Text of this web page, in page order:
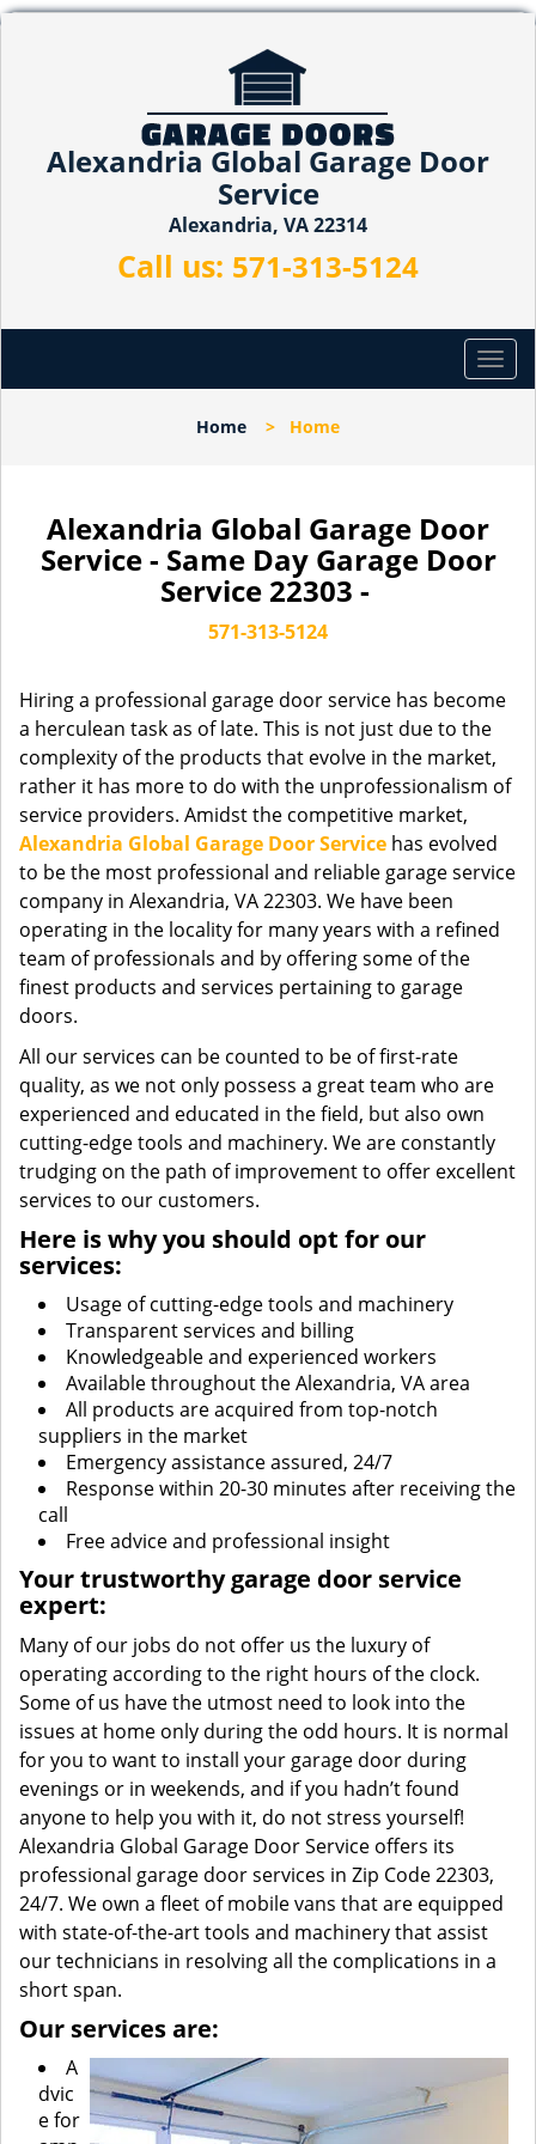
Alexandria Global Garage Door
Service
Alexandria, VA 22314
Call us: 571-313-5124
T
o
v
i
o
n
Home > Home
Alexandria Global Garage Door
Service - Same Day Garage Door
Service 22303 -
571-313-5124
Hiring a professional garage door service has become
a herculean task as of late. This is not just due to the
complexity of the products that evolve in the market,
rather it has more to do with the unprofessionalism of
service providers. Amidst the competitive market,
Alexandria Global Garage Door Service has evolved
to be the most professional and reliable garage service
company in Alexandria, VA 22303. We have been
operating in the locality for many years with a refined
team of professionals and by offering some of the
finest products and services pertaining to garage
doors.
All our services can be counted to be of first-rate
quality, as we not only possess a great team who are
experienced and educated in the field, but also own
cutting-edge tools and machinery. We are constantly
trudging on the path of improvement to offer excellent
services to our customers.
Here is why you should opt for our
services:
Usage of cutting-edge tools and machinery
Transparent services and billing
Knowledgeable and experienced workers
Available throughout the Alexandria, VA area
All products are acquired from top-notch
suppliers in the market
Emergency assistance assured, 24/7
Response within 20-30 minutes after receiving the
call
Free advice and professional insight
Your trustworthy garage door service
expert:
Many of our jobs do not offer us the luxury of
operating according to the right hours of the clock.
Some of us have the utmost need to look into the
issues at home only during the odd hours. It is normal
for you to want to install your garage door during
evenings or in weekends, and if you hadn’t found
anyone to help you with it, do not stress yourself!
Alexandria Global Garage Door Service offers its
professional garage door services in Zip Code 22303,
24/7. We own a fleet of mobile vans that are equipped
with state-of-the-art tools and machinery that assist
our technicians in resolving all the complications in a
short span.
Our services are:
A
dvic
e for